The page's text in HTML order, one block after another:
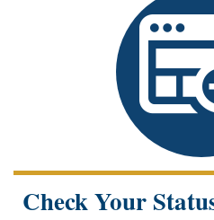
Check Your